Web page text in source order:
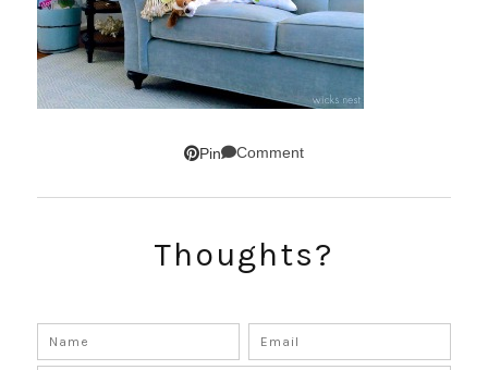
Pin Comment
Thoughts?
GET UPDATES STRAIGHT TO YOUR INBOX!